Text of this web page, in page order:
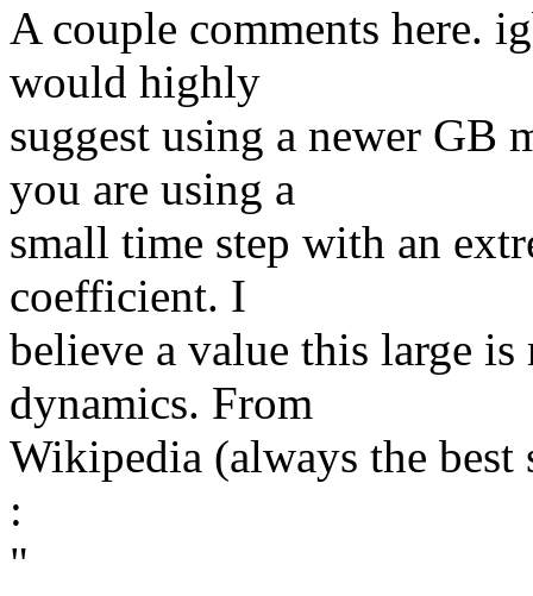
​A couple comments here.
would highly
suggest using a newer GB
you are using a
small time step with an
coefficient. I
believe a value this large
dynamics. From
Wikipedia (always the best
:
​"